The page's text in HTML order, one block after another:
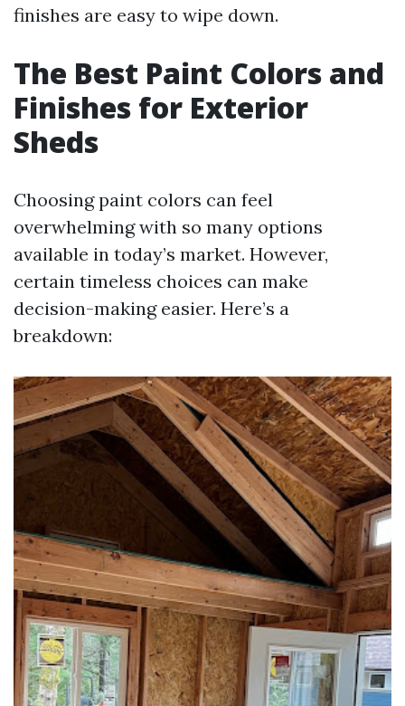
finishes are easy to wipe down.
The Best Paint Colors and
Finishes for Exterior
Sheds
Choosing paint colors can feel
overwhelming with so many options
available in today’s market. However,
certain timeless choices can make
decision-making easier. Here’s a
breakdown: